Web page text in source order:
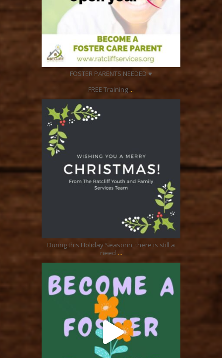
Dec 26
FOSTER PARENTS NEEDED ♥
FREE Training...
Dec 24
During this Holiday Seasonn, there is still a
need ...